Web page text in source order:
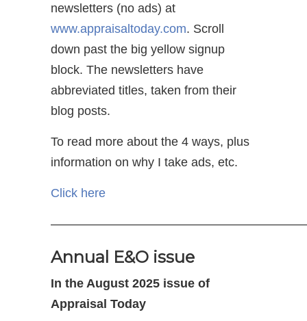
newsletters (no ads) at
www.appraisaltoday.com. Scroll
down past the big yellow signup
block. The newsletters have
abbreviated titles, taken from their
blog posts.
To read more about the 4 ways, plus
information on why I take ads, etc.
Click here
Annual E&O issue
In the August 2025 issue of
Appraisal Today